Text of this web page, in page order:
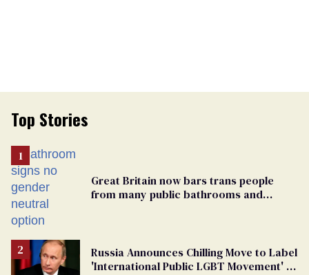
Top Stories
Great Britain now bars trans people
from many public bathrooms and
Russia Announces Chilling Move to Label
'International Public LGBT Movement' as